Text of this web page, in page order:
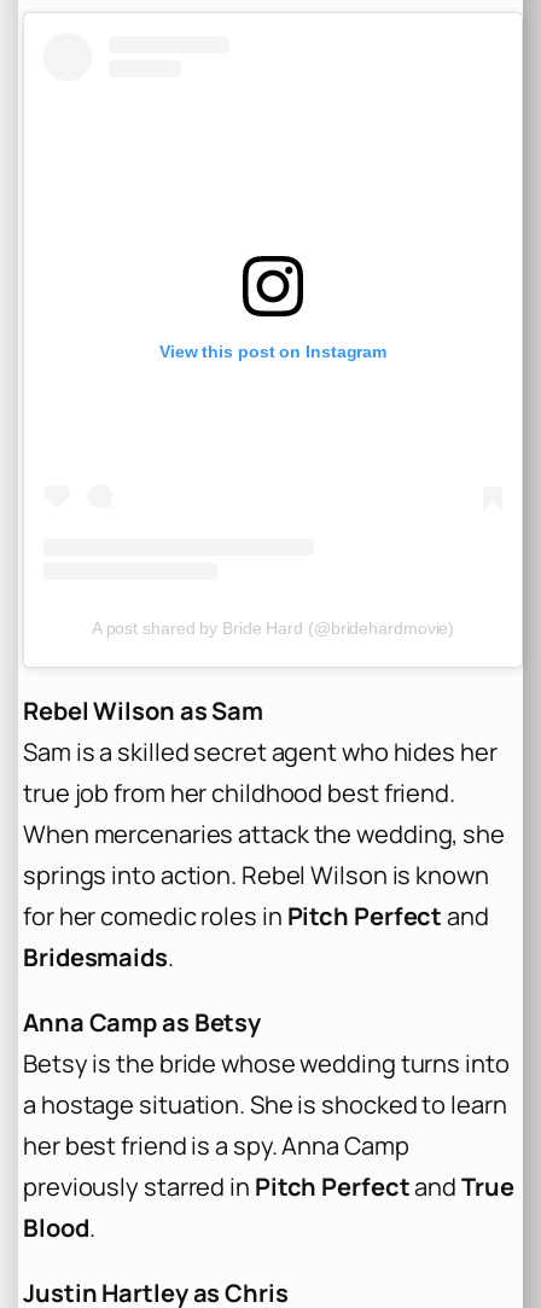
View this post on Instagram
A post shared by Bride Hard (@bridehardmovie)
Rebel Wilson as Sam
Sam is a skilled secret agent who hides her
true job from her childhood best friend.
When mercenaries attack the wedding, she
springs into action. Rebel Wilson is known
for her comedic roles in Pitch Perfectand
Bridesmaids.
Anna Camp as Betsy
Betsy is the bride whose wedding turns into
a hostage situation. She is shocked to learn
her best friend is a spy. Anna Camp
previously starred in Pitch PerfectandTrue
Blood.
Justin Hartley as Chris